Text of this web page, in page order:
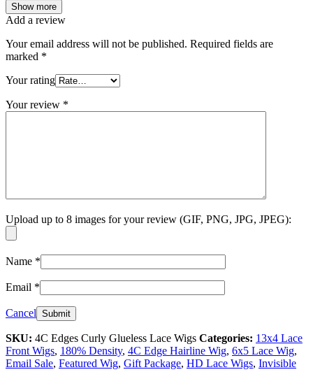
Show more
Add a review
Your email address will not be published. Required fields are
marked *
Your rating
Your review *
Upload up to 8 images for your review (GIF, PNG, JPG, JPEG):
Name *
Email *
Cancel
SKU: 4C Edges Curly Glueless Lace Wigs Categories: 13x4 Lace
Front Wigs, 180% Density, 4C Edge Hairline Wig, 6x5 Lace Wig,
Email Sale, Featured Wig, Gift Package, HD Lace Wigs, Invisible